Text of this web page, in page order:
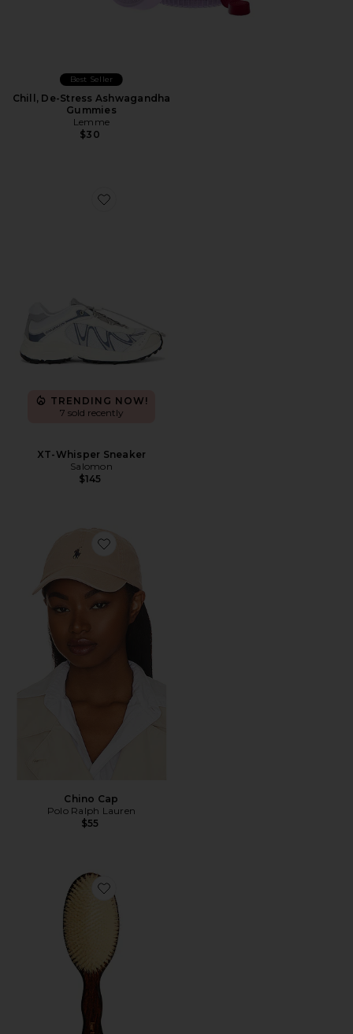
Best Seller
Chill, De-Stress Ashwagandha
Gummies
Lemme
$30
Favorite XT-Whisper Sneaker
TRENDING NOW!
7 sold recently
XT-Whisper Sneaker
Salomon
$145
Favorite Chino Cap
Chino Cap
Polo Ralph Lauren
$55
Favorite The Mermaid Brush Essential Boar Bristle